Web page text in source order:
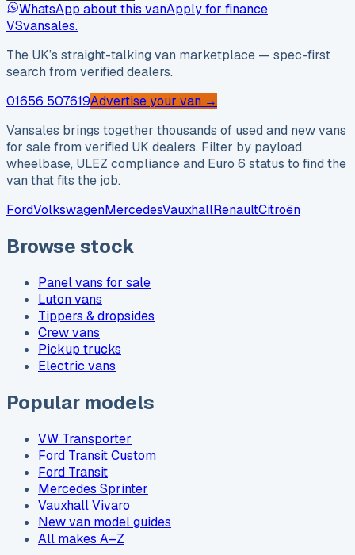
WhatsApp about this vanApply for finance
VSvansales.
The UK’s straight-talking van marketplace — spec-first
search from verified dealers.
01656 507619Advertise your van →
Vansales brings together thousands of used and new vans
for sale from verified UK dealers. Filter by payload,
wheelbase, ULEZ compliance and Euro 6 status to find the
van that fits the job.
FordVolkswagenMercedesVauxhallRenaultCitroën
Browse stock
Panel vans for sale
Luton vans
Tippers & dropsides
Crew vans
Pickup trucks
Electric vans
Popular models
VW Transporter
Ford Transit Custom
Ford Transit
Mercedes Sprinter
Vauxhall Vivaro
New van model guides
All makes A–Z